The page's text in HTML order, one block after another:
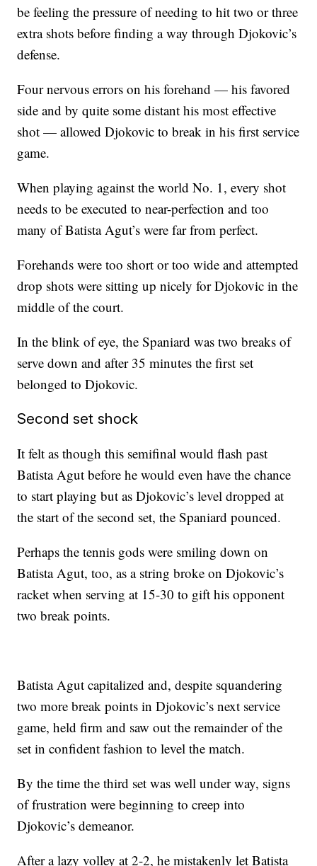
be feeling the pressure of needing to hit two or three
extra shots before finding a way through Djokovic’s
defense.
Four nervous errors on his forehand — his favored
side and by quite some distant his most effective
shot — allowed Djokovic to break in his first service
game.
When playing against the world No. 1, every shot
needs to be executed to near-perfection and too
many of Batista Agut’s were far from perfect.
Forehands were too short or too wide and attempted
drop shots were sitting up nicely for Djokovic in the
middle of the court.
In the blink of eye, the Spaniard was two breaks of
serve down and after 35 minutes the first set
belonged to Djokovic.
Second set shock
It felt as though this semifinal would flash past
Batista Agut before he would even have the chance
to start playing but as Djokovic’s level dropped at
the start of the second set, the Spaniard pounced.
Perhaps the tennis gods were smiling down on
Batista Agut, too, as a string broke on Djokovic’s
racket when serving at 15-30 to gift his opponent
two break points.
Batista Agut capitalized and, despite squandering
two more break points in Djokovic’s next service
game, held firm and saw out the remainder of the
set in confident fashion to level the match.
By the time the third set was well under way, signs
of frustration were beginning to creep into
Djokovic’s demeanor.
After a lazy volley at 2-2, he mistakenly let Batista